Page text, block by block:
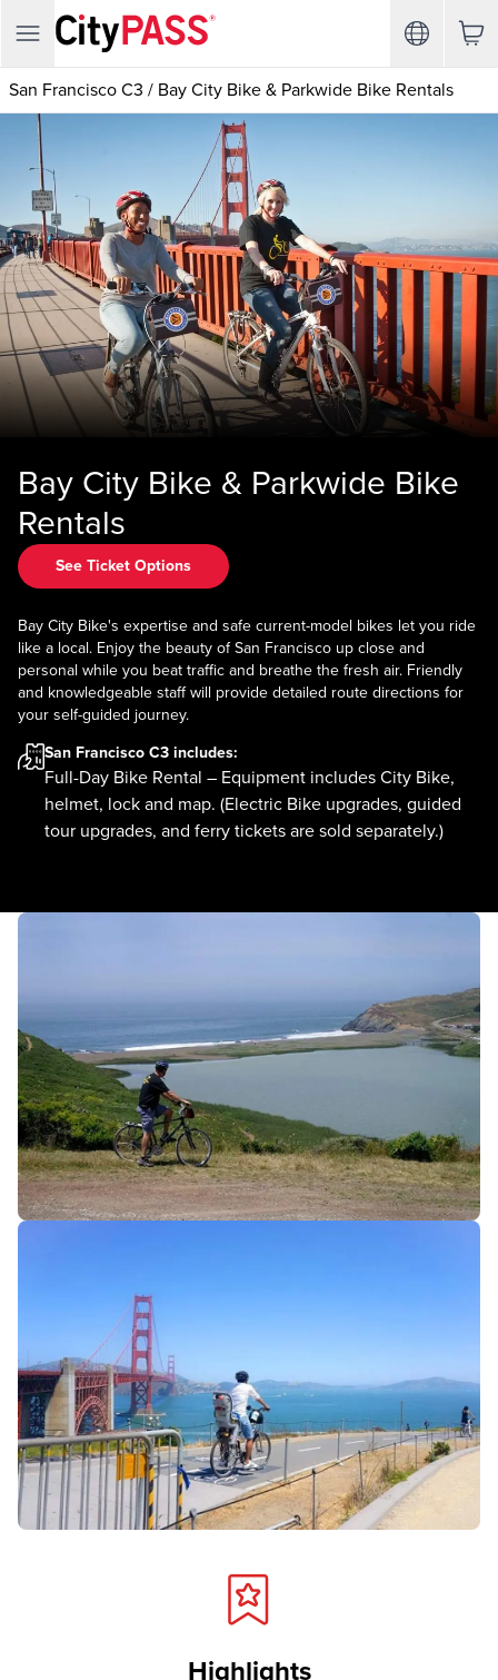
San Francisco C3 / Bay City Bike & Parkwide Bike Rentals
Bay City Bike & Parkwide Bike
Rentals
See Ticket Options
Bay City Bike's expertise and safe current-model bikes let you ride
like a local. Enjoy the beauty of San Francisco up close and
personal while you beat traffic and breathe the fresh air. Friendly
and knowledgeable staff will provide detailed route directions for
your self-guided journey.
San Francisco C3 includes:
Full-Day Bike Rental – Equipment includes City Bike,
helmet, lock and map. (Electric Bike upgrades, guided
tour upgrades, and ferry tickets are sold separately.)
Highlights